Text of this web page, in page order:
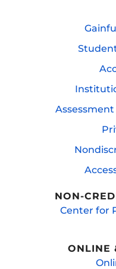
NON-
Center for
ONLINE